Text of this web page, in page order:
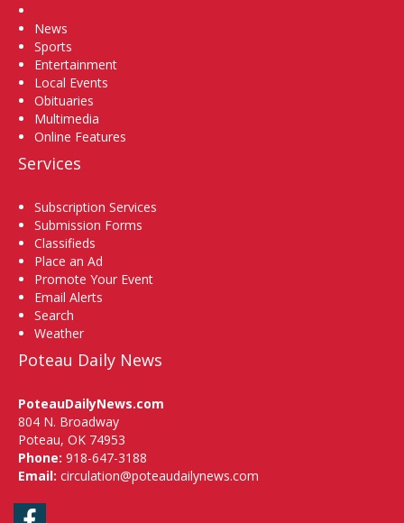
News
Sports
Entertainment
Local Events
Obituaries
Multimedia
Online Features
Services
Subscription Services
Submission Forms
Classifieds
Place an Ad
Promote Your Event
Email Alerts
Search
Weather
Poteau Daily News
PoteauDailyNews.com
804 N. Broadway
Poteau, OK 74953
Phone: 918-647-3188
Email: circulation@poteaudailynews.com